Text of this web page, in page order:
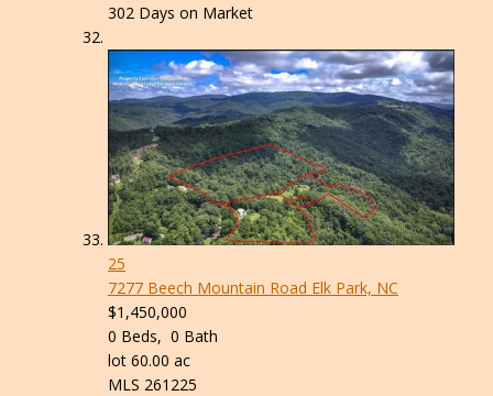
302 Days on Market
25
7277 Beech Mountain Road Elk Park, NC
$1,450,000
0 Beds, 0 Bath
lot 60.00 ac
MLS 261225